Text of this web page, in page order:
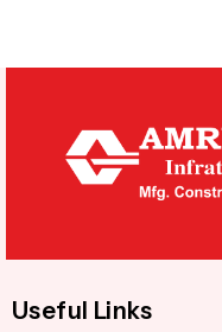
Useful Links